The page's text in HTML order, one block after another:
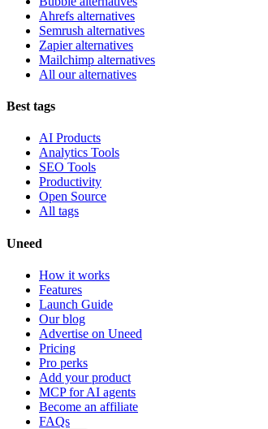
Ahrefs alternatives
Semrush alternatives
Zapier alternatives
Mailchimp alternatives
All our alternatives
Best tags
AI Products
Analytics Tools
SEO Tools
Productivity
Open Source
All tags
Uneed
How it works
Features
Launch Guide
Our blog
Advertise on Uneed
Pricing
Pro perks
Add your product
MCP for AI agents
Become an affiliate
FAQs